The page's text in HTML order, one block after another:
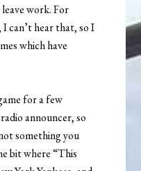
work. For
can’t hear that, so I
which have
for a few
announcer, so
something you
bit where “This